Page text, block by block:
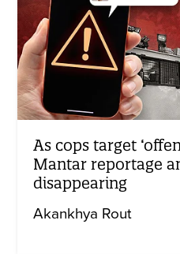
As cops target
Mantar reportage
disappearing
Akankhya Rout